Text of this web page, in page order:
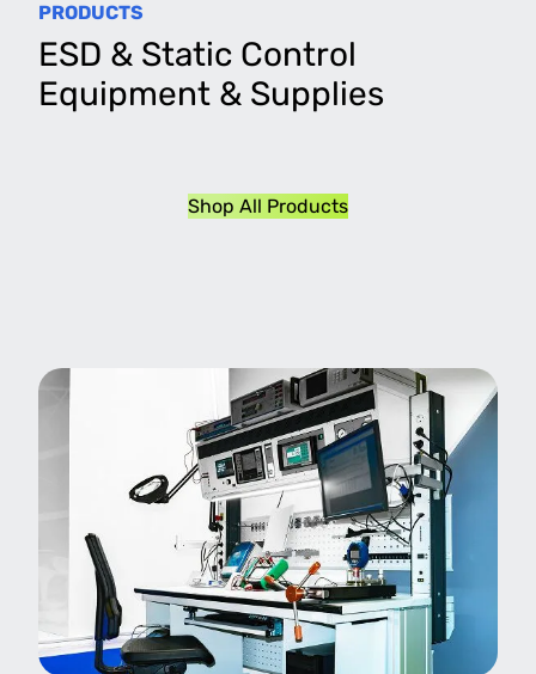
PRODUCTS
ESD & Static Control
Equipment & Supplies
Shop All Products